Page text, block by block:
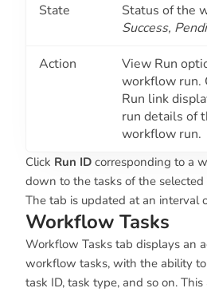
State
Status of the
Success,
Action
View Run
workflow run.
Run link
run details of
workflow run.
Click Run ID corresponding to a
down to the tasks of the
The tab is updated at an interval
Workflow Tasks
Workflow Tasks tab displays an
workflow tasks, with the ability
task ID, task type, and so on.